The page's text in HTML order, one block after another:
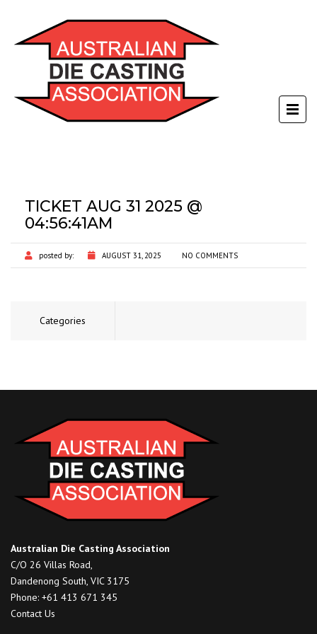
TICKET AUG 31 2025 @
04:56:41AM
posted by: AUGUST 31, 2025 NO COMMENTS
Categories
Australian Die Casting Association
C/O 26 Villas Road,
Dandenong South, VIC 3175
Phone: +61 413 671 345
Contact Us